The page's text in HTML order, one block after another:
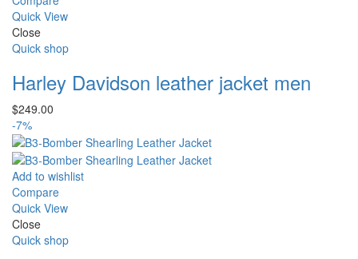
Quick View
Close
Quick shop
Harley Davidson leather jacket men
$249.00
-7%
Add to wishlist
Compare
Quick View
Close
Quick shop